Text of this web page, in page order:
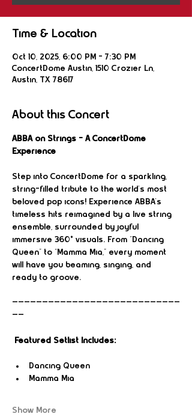
Time & Location
Oct 10, 2025, 6:00 PM – 7:30 PM
ConcertDome Austin, 1510 Crozier Ln,
Austin, TX 78617
About this Concert
ABBA on Strings – A ConcertDome
Experience
Step into ConcertDome for a sparkling,
string-filled tribute to the world’s most
beloved pop icons! Experience ABBA’s
timeless hits reimagined by a live string
ensemble, surrounded by joyful
immersive 360° visuals. From “Dancing
Queen” to “Mamma Mia,” every moment
will have you beaming, singing, and
ready to groove.
————————————————————————————
——
Featured Setlist Includes:
Dancing Queen
Mamma Mia
Show More